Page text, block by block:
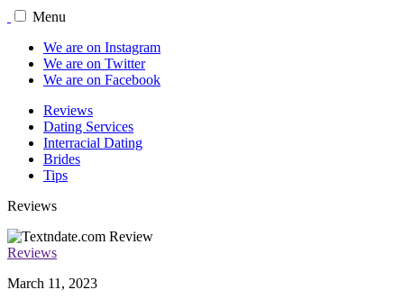
Menu
We are on Instagram
We are on Twitter
We are on Facebook
Reviews
Dating Services
Interracial Dating
Brides
Tips
Reviews
Reviews
March 11, 2023